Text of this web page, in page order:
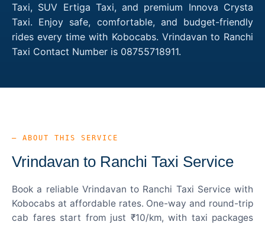
Taxi, SUV Ertiga Taxi, and premium Innova Crysta
Taxi. Enjoy safe, comfortable, and budget-friendly
rides every time with Kobocabs. Vrindavan to Ranchi
Taxi Contact Number is 08755718911.
— ABOUT THIS SERVICE
Vrindavan to Ranchi Taxi Service
Book a reliable Vrindavan to Ranchi Taxi Service with
Kobocabs at affordable rates. One-way and round-trip
cab fares start from just ₹10/km, with taxi packages